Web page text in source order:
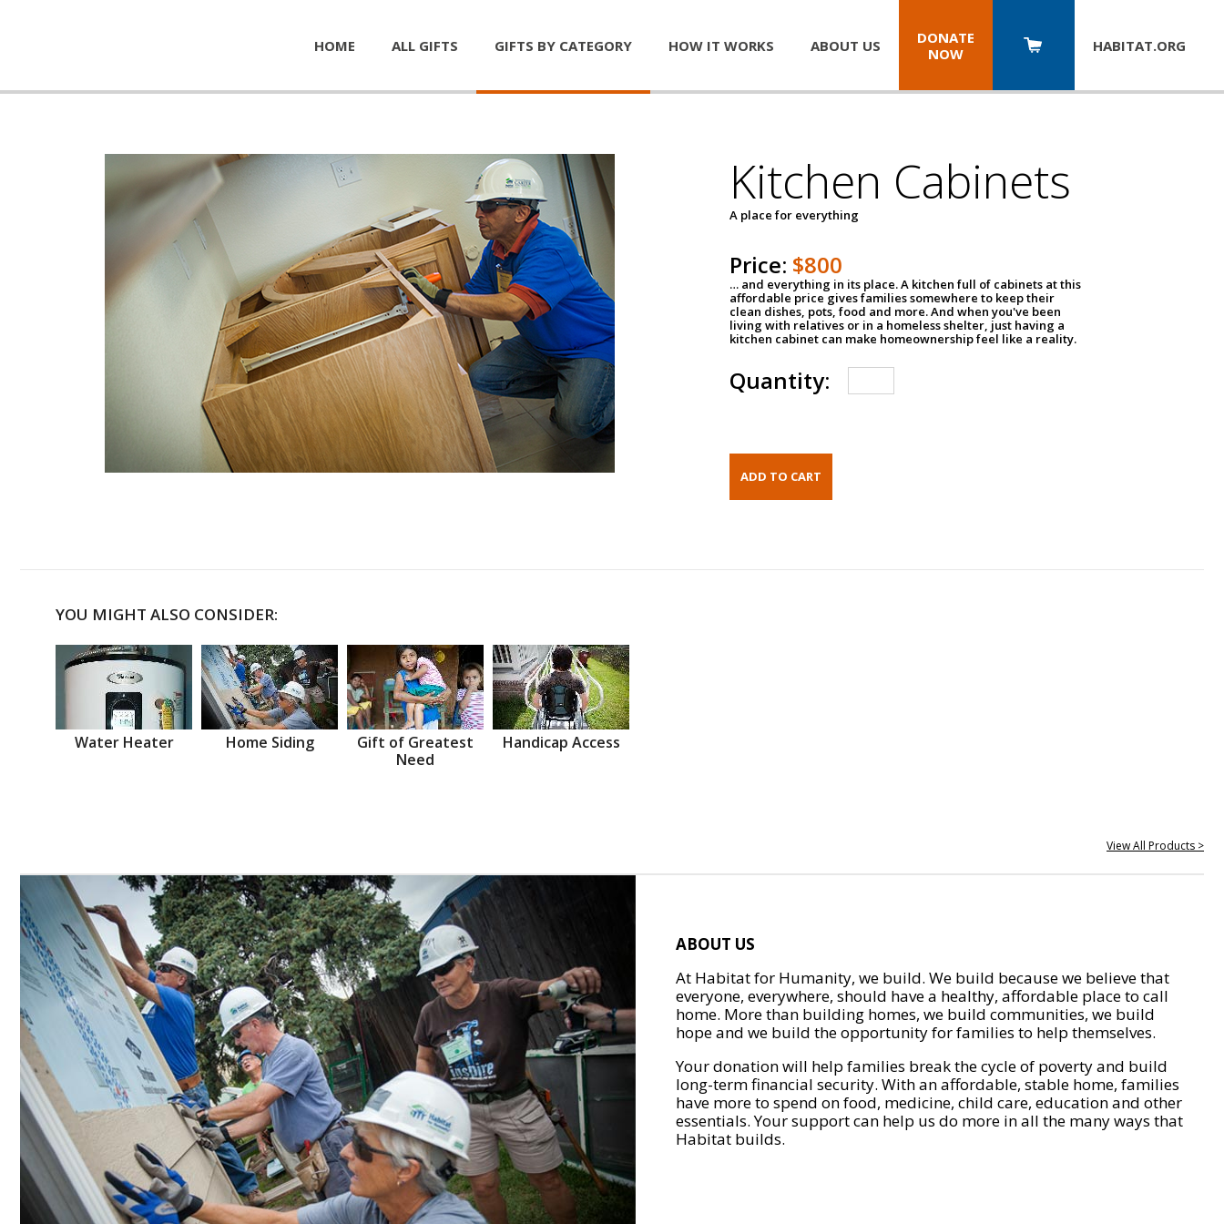
HOME ALL GIFTS GIFTS BY CATEGORY HOW IT WORKS ABOUT US
DONATE
NOW
HABITAT.ORG
Kitchen Cabinets
A place for everything
Price: $800
… and everything in its place. A kitchen full of cabinets at this
affordable price gives families somewhere to keep their
clean dishes, pots, food and more. And when you've been
living with relatives or in a homeless shelter, just having a
kitchen cabinet can make homeownership feel like a reality.
Quantity:
YOU MIGHT ALSO CONSIDER:
Water Heater Home Siding
Gift of Greatest
Need
Handicap Access
View All Products >
ABOUT US
At Habitat for Humanity, we build. We build because we believe that
everyone, everywhere, should have a healthy, affordable place to call
home. More than building homes, we build communities, we build
hope and we build the opportunity for families to help themselves.
Your donation will help families break the cycle of poverty and build
long-term financial security. With an affordable, stable home, families
have more to spend on food, medicine, child care, education and other
essentials. Your support can help us do more in all the many ways that
Habitat builds.